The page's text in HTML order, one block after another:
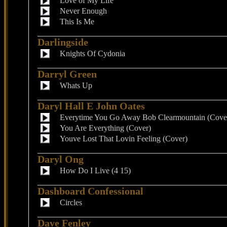
Never Enough
This Is Me
Darlingside
Knights Of Cydonia
Darryl Green
Whats Up
Daryl Hall E John Oates
Everytime You Go Away Bob Clearmountain
You Are Everything (Cover)
Youve Lost That Lovin Feeling (Cover)
Daryl Ong
How Do I Live (4 15)
Dashboard Confessional
Circles
Dave Fenley